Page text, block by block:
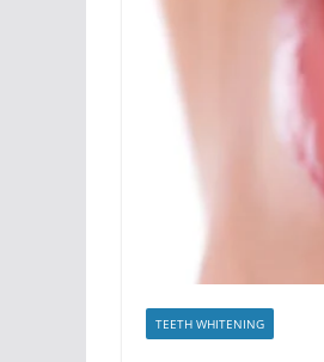
TEETH WHITENING